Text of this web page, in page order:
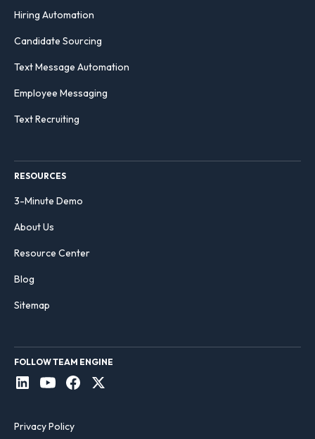
Hiring Automation
Candidate Sourcing
Text Message Automation
Employee Messaging
Text Recruiting
RESOURCES
3-Minute Demo
About Us
Resource Center
Blog
Sitemap
FOLLOW TEAM ENGINE
Privacy Policy